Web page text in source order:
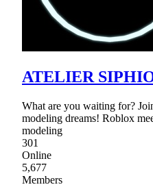
ATELIER
What are you waiting for?
modeling dreams! Roblox
modeling
301
Online
5,677
Members